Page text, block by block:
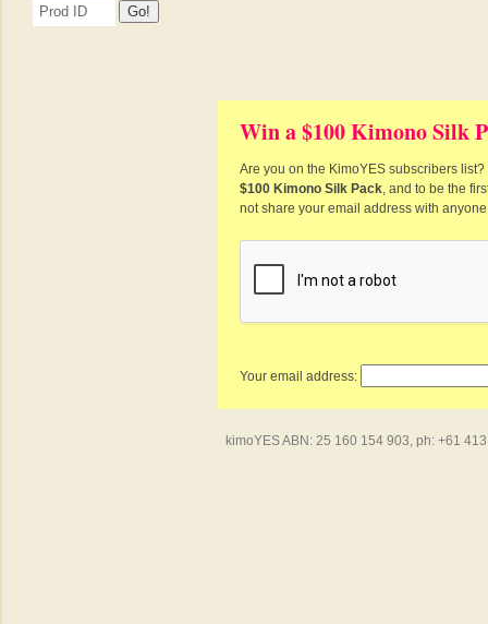
Win a $100 Kimono Silk
Are you on the KimoYES subscribers
$100 Kimono Silk Pack, and to be the
not share your email address with
Your email address:
kimoYES ABN: 25 160 154 903, ph: +61